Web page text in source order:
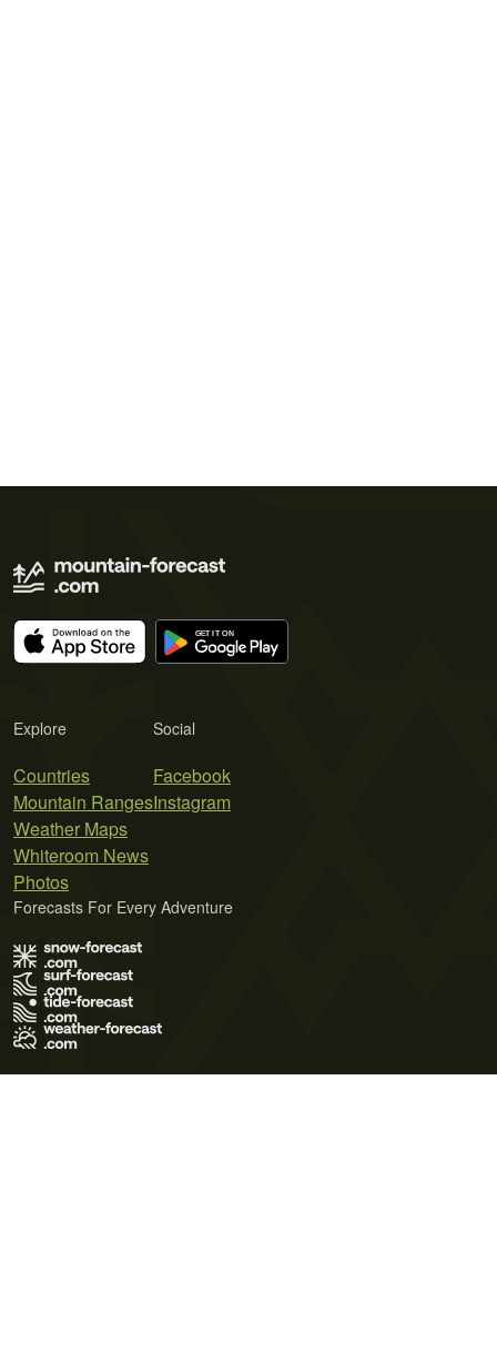
Explore
Countries
Mountain Ranges
Weather Maps
Whiteroom News
Photos
Social
Facebook
Instagram
Forecasts For Every Adventure